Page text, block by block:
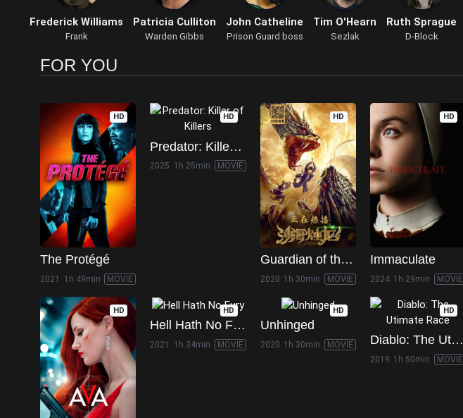
Frederick Williams
Frank
Patricia Culliton
Warden Gibbs
John Catheline
Prison Guard boss
Tim O'Hearn
Sezlak
Ruth Sprague
D-Block
FOR YOU
HD
The Protégé
2021 1h 49min MOVIE
HD
Predator: Killer of Killers
2025 1h 25min MOVIE
HD
Guardian of the Palace
2020 1h 30min MOVIE
HD
Immaculate
2024 1h 29min MOVIE
HD HD
Hell Hath No Fury
2021 1h 34min MOVIE
HD
Unhinged
2020 1h 30min MOVIE
HD
Diablo: The Utimate Race
2019 1h 50min MOVIE